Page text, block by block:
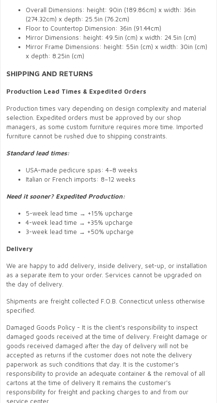
Overall Dimensions: height: 90in (189.86cm) x width: 36in
(274.32cm) x depth: 25.5in (76.2cm)
Floor to Countertop Dimension: 36in (91.44cm)
Mirror Dimensions: height: 49.5in (cm) x width: 24.5in (cm)
Mirror Frame Dimensions: height: 55in (cm) x width: 30in (cm)
x depth: 8.25in (cm)
SHIPPING AND RETURNS
Production Lead Times & Expedited Orders
Production times vary depending on design complexity and material
selection. Expedited orders must be approved by our shop
managers, as some custom furniture requires more time. Imported
furniture cannot be rushed due to shipping constraints.
Standard lead times:
USA-made pedicure spas: 4–8 weeks
Italian or French imports: 8–12 weeks
Need it sooner? Expedited Production:
5-week lead time → +15% upcharge
4-week lead time → +35% upcharge
3-week lead time → +50% upcharge
Delivery
We are happy to add delivery, inside delivery, set-up, or installation
as a separate item to your order. Services cannot be upgraded on
the day of delivery.
Shipments are freight collected F.O.B. Connecticut unless otherwise
specified.
Damaged Goods Policy - It is the client's responsibility to inspect
damaged goods received at the time of delivery. Freight damage or
goods received damaged after the day of delivery will not be
accepted as returns if the customer does not note the delivery
paperwork as such conditions that day. It is the customer's
responsibility to provide an adequate container & the removal of all
cartons at the time of delivery It remains the customer's
responsibility for freight and packing charges to and from our
service center.